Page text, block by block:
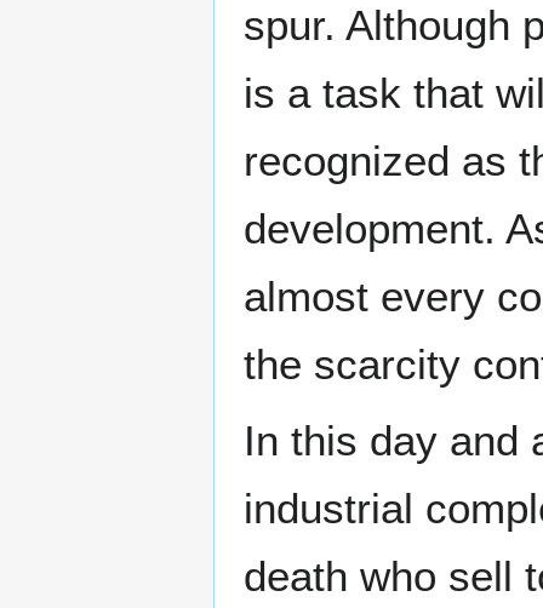
spur. Although
is a task that
recognized as
development.
almost every
the scarcity
In this day and
industrial
death who sell